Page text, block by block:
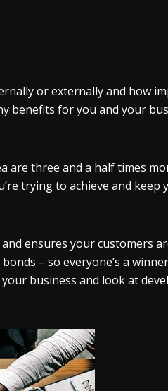
or externally and how
benefits for you and your
are three and a half times
trying to achieve and keep
ensures your customers
– so everyone’s a
business and look at